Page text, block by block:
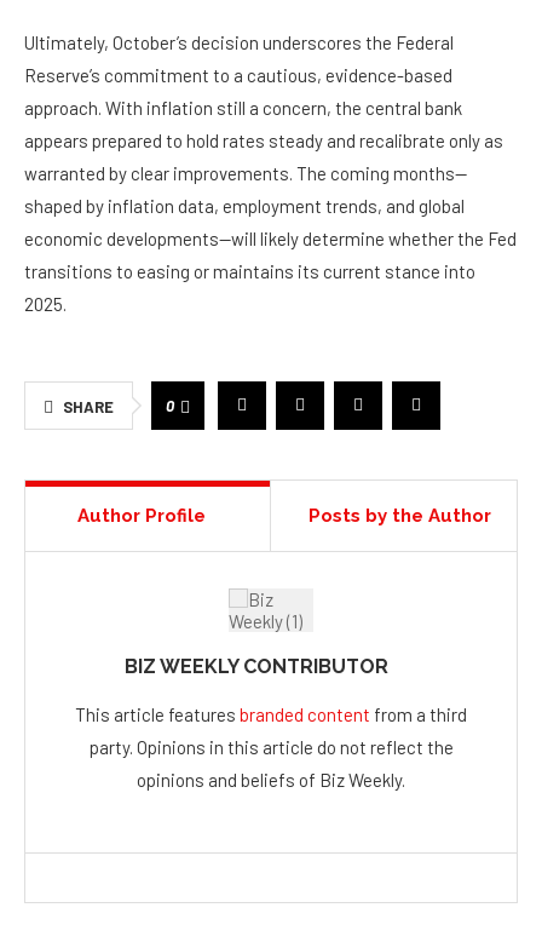
Ultimately, October’s decision underscores the Federal
Reserve’s commitment to a cautious, evidence-based
approach. With inflation still a concern, the central bank
appears prepared to hold rates steady and recalibrate only as
warranted by clear improvements. The coming months—
shaped by inflation data, employment trends, and global
economic developments—will likely determine whether the Fed
transitions to easing or maintains its current stance into
2025.
SHARE 0
Author Profile Posts by the Author
BIZ WEEKLY CONTRIBUTOR
This article features branded content from a third
party. Opinions in this article do not reflect the
opinions and beliefs of Biz Weekly.